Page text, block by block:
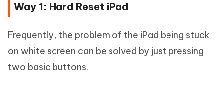
Way 1: Hard Reset iPad
Frequently, the problem of the iPad being stuck
on white screen can be solved by just pressing
two basic buttons.